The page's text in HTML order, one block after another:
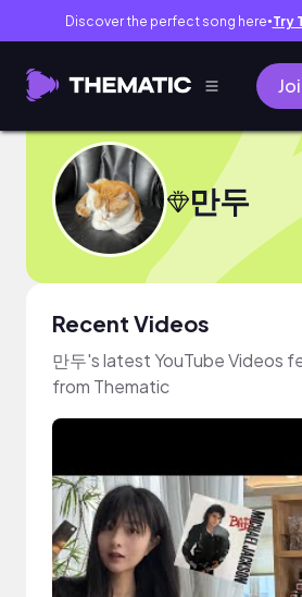
Discover the perfect song here● Try
만두
Recent Videos
만두's latest YouTube Videos
from Thematic